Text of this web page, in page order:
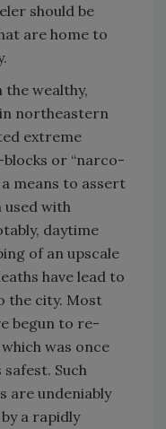
should be
are home to
wealthy,
northeastern
extreme
or “narco-
means to assert
with
daytime
of an upscale
have lead to
the city. Most
begun to re-
was once
Such
are undeniably
a rapidly